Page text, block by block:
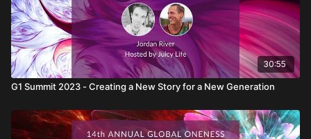
30:55
G1 Summit 2023 - Creating a New Story for a New Generation